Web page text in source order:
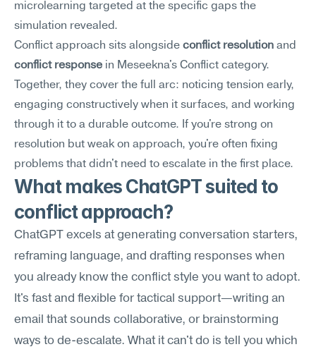
microlearning targeted at the specific gaps the
simulation revealed.
Conflict approach sits alongside conflict resolution
conflict response in Meseekna's Conflict category.
Together, they cover the full arc: noticing tension early,
engaging constructively when it surfaces, and working
through it to a durable outcome. If you're strong on
resolution but weak on approach, you're often fixing
problems that didn't need to escalate in the first place.
What makes ChatGPT suited to
conflict approach?
ChatGPT excels at generating conversation starters,
reframing language, and drafting responses when
you already know the conflict style you want to adopt.
It's fast and flexible for tactical support—writing an
email that sounds collaborative, or brainstorming
ways to de-escalate. What it can't do is tell you which